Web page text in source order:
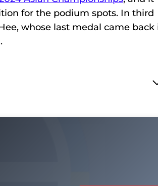
for the podium spots. In third
whose last medal came back